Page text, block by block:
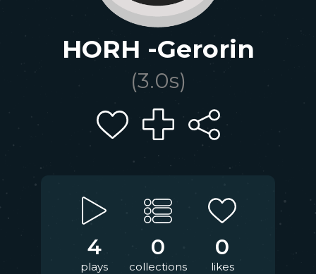
HORH -Gerorin
(3.0s)
4
plays
0
collections
0
likes